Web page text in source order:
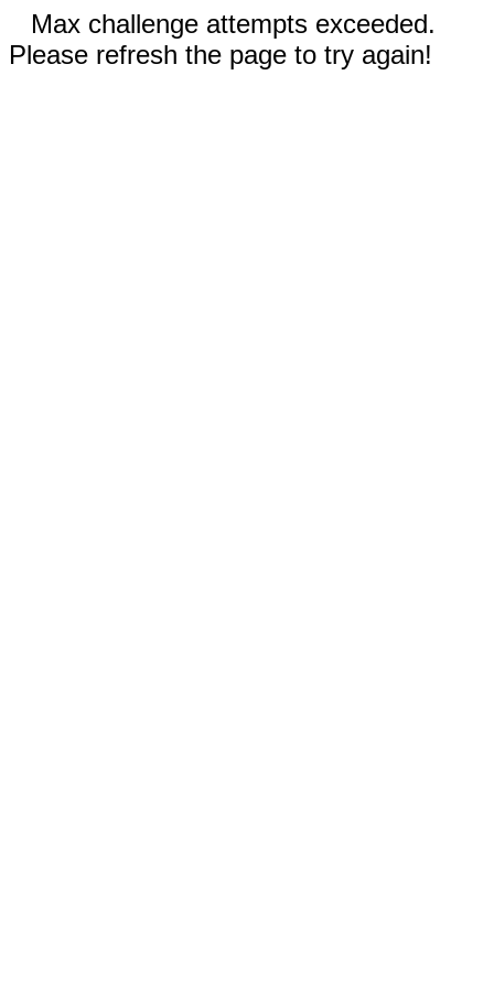
Max challenge attempts exceeded.
Please refresh the page to try again!